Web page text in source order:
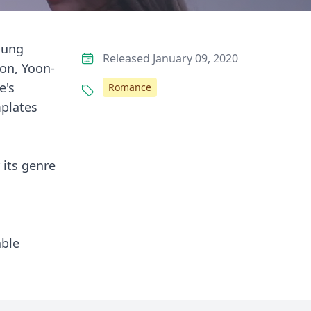
Yoon-
its genre
Released January 09, 2020
Romance